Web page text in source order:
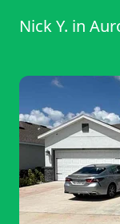
Nick Y. in